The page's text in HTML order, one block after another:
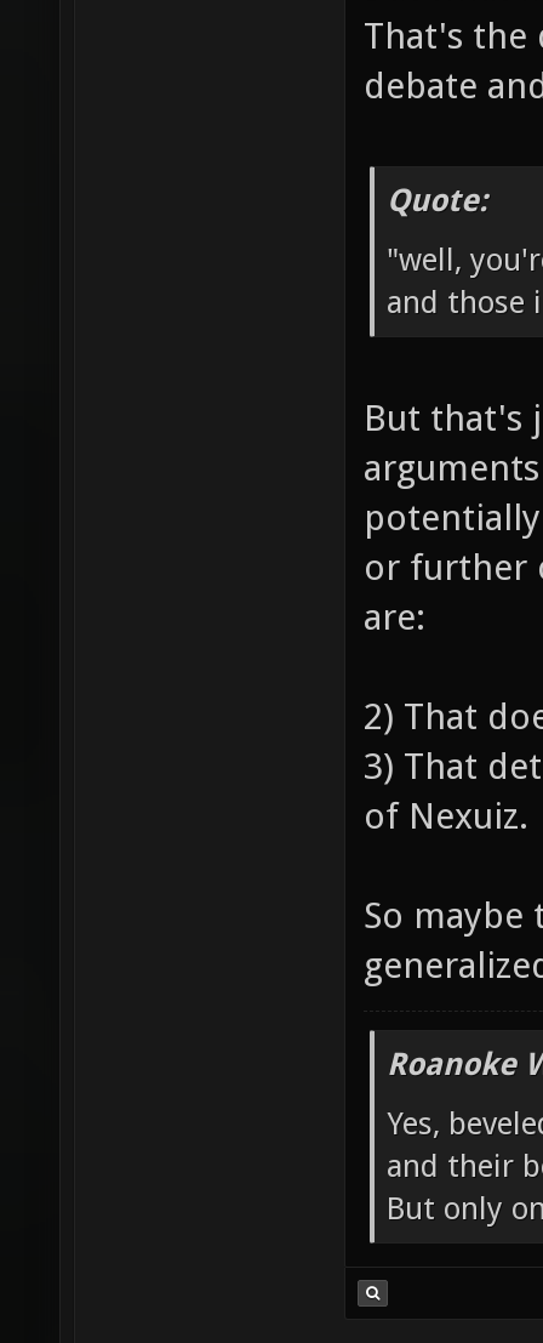
That's the
debate
Quote:
"well,
and those
But that's
or further
are:
2) That
3) That
of Nexuiz.
So
Roanoke
Yes,
and their
But only